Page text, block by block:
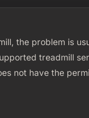
the problem is
treadmill
not have the